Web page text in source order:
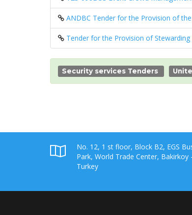
ANDBC Tender for the Provision of
Tender for the Provision of
Security services Tenders
No. 12, 1 st floor, Block B2, EGS
Park, World Trade Center, Bakirkoy
Turkey